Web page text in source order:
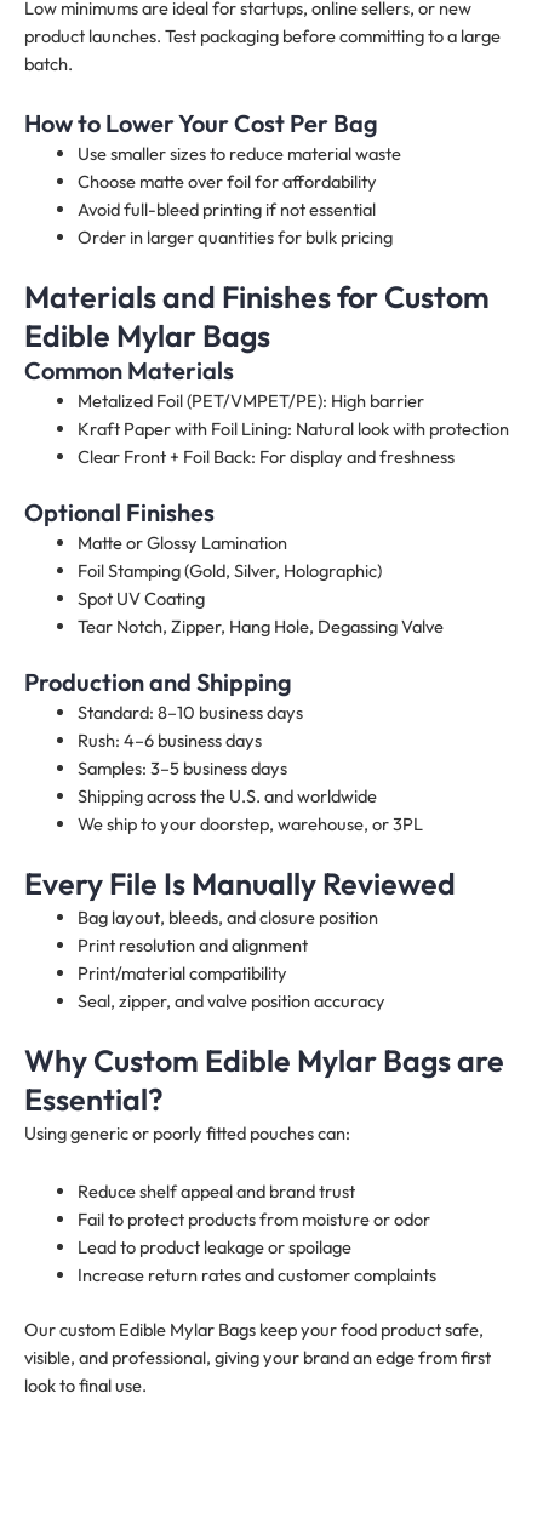
Low minimums are ideal for startups, online sellers, or new
product launches. Test packaging before committing to a large
batch.
How to Lower Your Cost Per Bag
Use smaller sizes to reduce material waste
Choose matte over foil for affordability
Avoid full-bleed printing if not essential
Order in larger quantities for bulk pricing
Materials and Finishes for Custom
Edible Mylar Bags
Common Materials
Metalized Foil (PET/VMPET/PE): High barrier
Kraft Paper with Foil Lining: Natural look with protection
Clear Front + Foil Back: For display and freshness
Optional Finishes
Matte or Glossy Lamination
Foil Stamping (Gold, Silver, Holographic)
Spot UV Coating
Tear Notch, Zipper, Hang Hole, Degassing Valve
Production and Shipping
Standard: 8–10 business days
Rush: 4–6 business days
Samples: 3–5 business days
Shipping across the U.S. and worldwide
We ship to your doorstep, warehouse, or 3PL
Every File Is Manually Reviewed
Bag layout, bleeds, and closure position
Print resolution and alignment
Print/material compatibility
Seal, zipper, and valve position accuracy
Why Custom Edible Mylar Bags are
Essential?
Using generic or poorly fitted pouches can:
Reduce shelf appeal and brand trust
Fail to protect products from moisture or odor
Lead to product leakage or spoilage
Increase return rates and customer complaints
Our custom Edible Mylar Bags keep your food product safe,
visible, and professional, giving your brand an edge from first
look to final use.